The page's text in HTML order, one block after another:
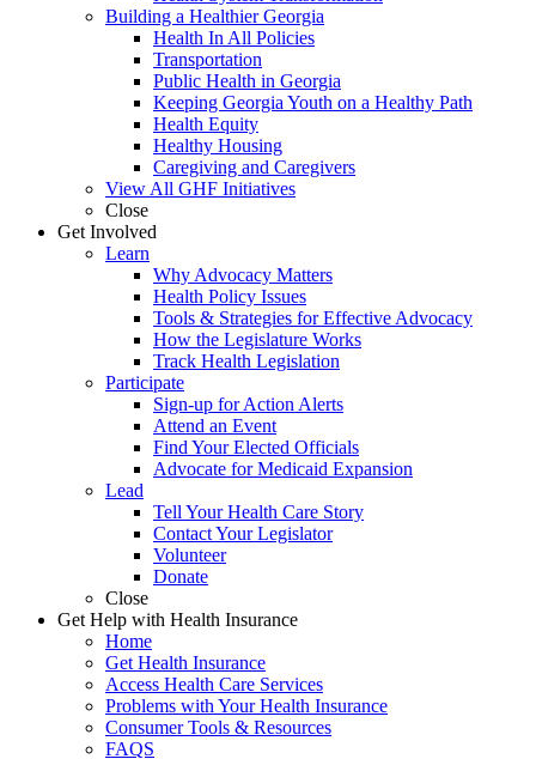
Building a Healthier Georgia
Health In All Policies
Transportation
Public Health in Georgia
Keeping Georgia Youth on a Healthy Path
Health Equity
Healthy Housing
Caregiving and Caregivers
View All GHF Initiatives
Close
Get Involved
Learn
Why Advocacy Matters
Health Policy Issues
Tools & Strategies for Effective Advocacy
How the Legislature Works
Track Health Legislation
Participate
Sign-up for Action Alerts
Attend an Event
Find Your Elected Officials
Advocate for Medicaid Expansion
Lead
Tell Your Health Care Story
Contact Your Legislator
Volunteer
Donate
Close
Get Help with Health Insurance
Home
Get Health Insurance
Access Health Care Services
Problems with Your Health Insurance
Consumer Tools & Resources
FAQS